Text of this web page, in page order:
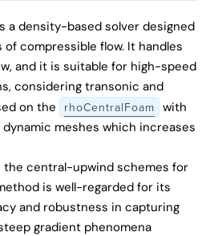
a density-based solver designed
compressible flow. It handles
and it is suitable for high-speed
considering transonic and
on the
rhoCentralFoam
with
meshes which increases
the central-upwind schemes for
is well-regarded for its
and robustness in capturing
gradient phenomena